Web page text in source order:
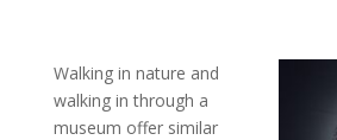
Walking in nature and
walking in through a
museum offer similar